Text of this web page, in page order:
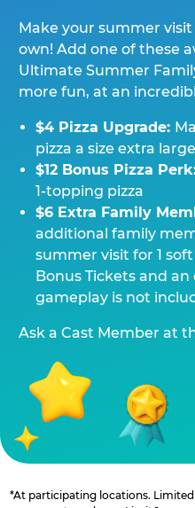
Make your summer
own! Add one of these
Ultimate Summer
more fun, at an
$4 Pizza Upgrade:
pizza a size extra large
$12 Bonus Pizza
1-topping pizza
$6 Extra Family
additional family
summer visit for 1
Bonus Tickets and an
gameplay is not
Ask a Cast Member at
*At participating locations.